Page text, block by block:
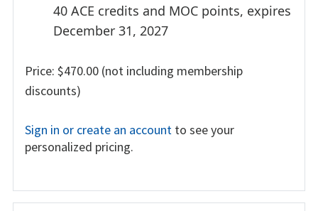
40 ACE credits and MOC points, expires
December 31, 2027
Price: $470.00 (not including membership
discounts)
Sign in or create an account to see your
personalized pricing.